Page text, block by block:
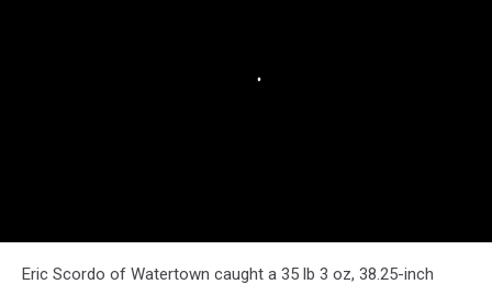
Eric Scordo of Watertown caught a 35 lb 3 oz, 38.25-inch